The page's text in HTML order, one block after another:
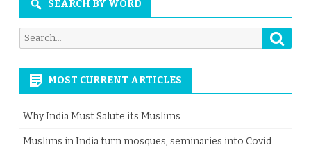
SEARCH BY WORD
Search
for:
MOST CURRENT ARTICLES
Why India Must Salute its Muslims
Muslims in India turn mosques, seminaries into Covid